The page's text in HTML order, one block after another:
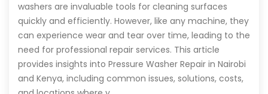
washers are invaluable tools for cleaning surfaces
quickly and efficiently. However, like any machine, they
can experience wear and tear over time, leading to the
need for professional repair services. This article
provides insights into Pressure Washer Repair in Nairobi
and Kenya, including common issues, solutions, costs,